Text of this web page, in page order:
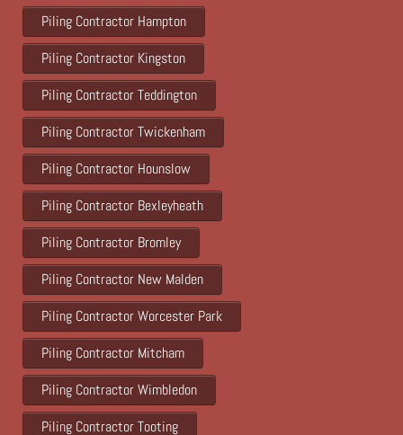
Piling Contractor Hampton
Piling Contractor Kingston
Piling Contractor Teddington
Piling Contractor Twickenham
Piling Contractor Hounslow
Piling Contractor Bexleyheath
Piling Contractor Bromley
Piling Contractor New Malden
Piling Contractor Worcester Park
Piling Contractor Mitcham
Piling Contractor Wimbledon
Piling Contractor Tooting